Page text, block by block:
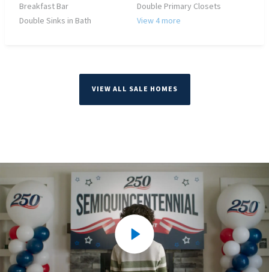
Breakfast Bar
Double Primary Closets
Double Sinks in Bath
View 4 more
VIEW ALL SALE HOMES